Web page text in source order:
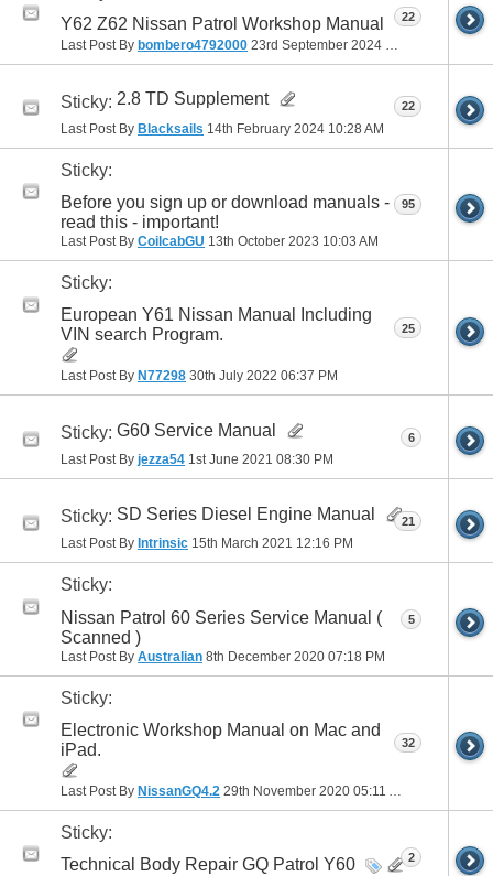
Y62 Z62 Nissan Patrol Workshop Manual
Last Post By bombero4792000 23rd September 2024 08:48 AM
22
Sticky: 2.8 TD Supplement
Last Post By Blacksails 14th February 2024 10:28 AM
22
Sticky:
Before you sign up or download manuals -
read this - important!
Last Post By CoilcabGU 13th October 2023 10:03 AM
95
Sticky:
European Y61 Nissan Manual Including
VIN search Program.
Last Post By N77298 30th July 2022 06:37 PM
25
Sticky: G60 Service Manual
Last Post By jezza54 1st June 2021 08:30 PM
6
Sticky: SD Series Diesel Engine Manual
Last Post By Intrinsic 15th March 2021 12:16 PM
21
Sticky:
Nissan Patrol 60 Series Service Manual (
Scanned )
Last Post By Australian 8th December 2020 07:18 PM
5
Sticky:
Electronic Workshop Manual on Mac and
iPad.
Last Post By NissanGQ4.2 29th November 2020 05:11 AM
32
Sticky:
Technical Body Repair GQ Patrol Y60
2